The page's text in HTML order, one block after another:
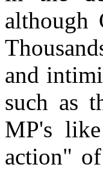
although
and
such as
MP's
action"